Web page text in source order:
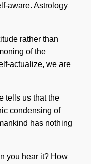
aware. Astrology
rather than
of the
actualize, we are
tells us that the
condensing of
has nothing
you hear it? How